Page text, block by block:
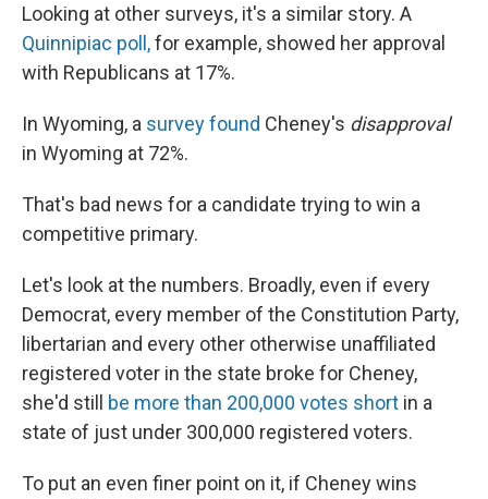
Looking at other surveys, it's a similar story. A
Quinnipiac poll,for example, showed her approval
with Republicans at 17%.
In Wyoming, a survey found Cheney's disapproval
in Wyoming at 72%.
That's bad news for a candidate trying to win a
competitive primary.
Let's look at the numbers. Broadly, even if every
Democrat, every member of the Constitution Party,
libertarian and every other otherwise unaffiliated
registered voter in the state broke for Cheney,
she'd still be more than 200,000 votes short in a
state of just under 300,000 registered voters.
To put an even finer point on it, if Cheney wins